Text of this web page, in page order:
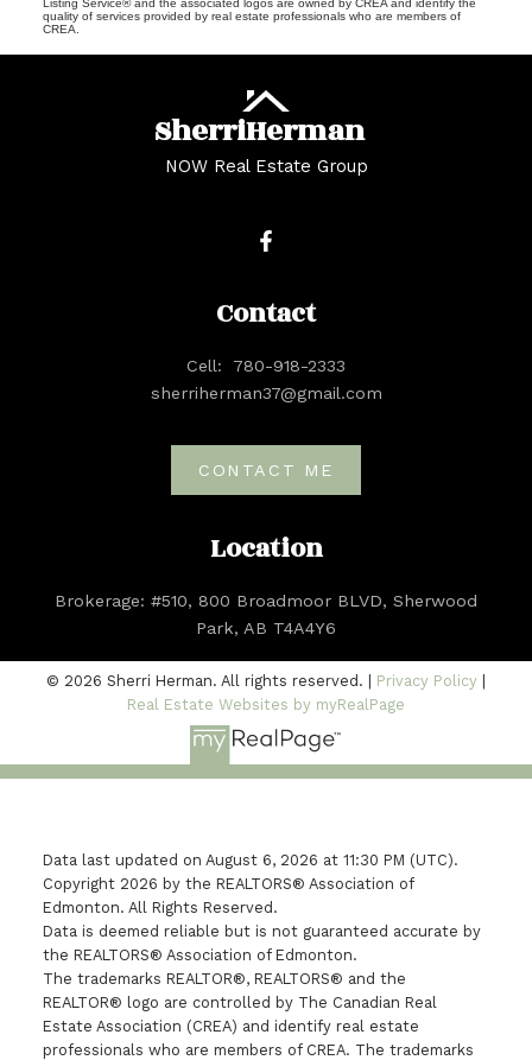
Listing Service® and the associated logos are owned by CREA and identify the
quality of services provided by real estate professionals who are members of
CREA.
SherriHerman
NOW Real Estate Group
Location
Brokerage: #510, 800 Broadmoor BLVD, Sherwood
Park, AB T4A4Y6
Contact
Cell:
780-918-2333
sherriherman37@gmail.com
CONTACT ME
© 2026 Sherri Herman. All rights reserved. | Privacy Policy
Real Estate Websites by myRealPage
Data last updated on August 6, 2026 at 11:30 PM (UTC).
Copyright 2026 by the REALTORS® Association of
Edmonton. All Rights Reserved.
Data is deemed reliable but is not guaranteed accurate by
the REALTORS® Association of Edmonton.
The trademarks REALTOR®, REALTORS® and the
REALTOR® logo are controlled by The Canadian Real
Estate Association (CREA) and identify real estate
professionals who are members of CREA. The trademarks